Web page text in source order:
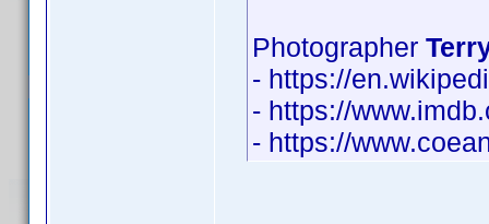
Photographer
- https://
- https://
- https://